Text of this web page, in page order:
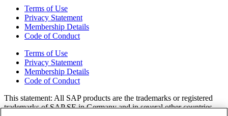
Terms of Use
Privacy Statement
Membership Details
Code of Conduct
Terms of Use
Privacy Statement
Membership Details
Code of Conduct
This state­ment: All SAP prod­ucts are the trade­marks or reg­is­tered
trade­marks of SAP SE in Ger­many and in sev­er­al oth­er coun­tries.